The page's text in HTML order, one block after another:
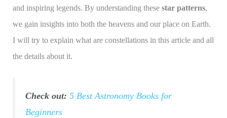
and inspiring legends. By understanding these star patterns,
we gain insights into both the heavens and our place on Earth.
I will try to explain what are constellations in this article and all
the details about it.
Check out: 5 Best Astronomy Books for
Beginners